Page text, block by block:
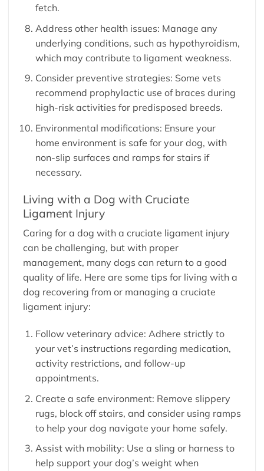
fetch.
Address other health issues: Manage any
underlying conditions, such as hypothyroidism,
which may contribute to ligament weakness.
Consider preventive strategies: Some vets
recommend prophylactic use of braces during
high-risk activities for predisposed breeds.
Environmental modifications: Ensure your
home environment is safe for your dog, with
non-slip surfaces and ramps for stairs if
necessary.
Living with a Dog with Cruciate
Ligament Injury
Caring for a dog with a cruciate ligament injury
can be challenging, but with proper
management, many dogs can return to a good
quality of life. Here are some tips for living with a
dog recovering from or managing a cruciate
ligament injury:
Follow veterinary advice: Adhere strictly to
your vet’s instructions regarding medication,
activity restrictions, and follow-up
appointments.
Create a safe environment: Remove slippery
rugs, block off stairs, and consider using ramps
to help your dog navigate your home safely.
Assist with mobility: Use a sling or harness to
help support your dog’s weight when